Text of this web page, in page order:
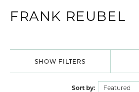
FRANK REUBEL
SHOW FILTERS
Sort by:
Featured